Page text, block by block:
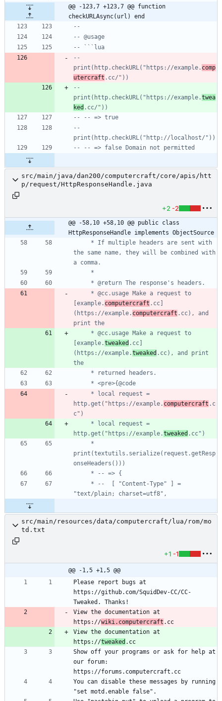
@@ -123,7 +123,7 @@ function
checkURLAsync(url) end
--
-- @usage
-- ```lua
--
print(http.checkURL("https://example. comp
utercraft .cc/"))
--
print(http.checkURL("https://example.twea
ked .cc/"))
-- -- => true
--
print(http.checkURL("http://localhost/"))
-- -- => false Domain not permitted
src/main/java/dan200/computercraft/core/apis/htt
p/request/HttpResponseHandle.java
+2 -2
@@ -58,10 +58,10 @@ public class
HttpResponseHandle implements ObjectSource
the same name, they will be combined with
[example. computercraft .cc]
(https://example. computercraft .cc), and
[example.tweaked .cc]
(https://example.tweaked .cc), and print
http.get("https://example. computercraft .c
http.get("https://example.tweaked
print(textutils.serialize(request.getResp
src/main/resources/data/computercraft/lua/rom/mo
td.txt
+1 -1
@@ -1,5 +1,5 @@
Please report bugs at
https://github.com/SquidDev-CC/CC-
View the documentation at
https://wiki.computercraft
View the documentation at
https://tweaked
Show off your programs or ask for help at
our forum:
You can disable these messages by running